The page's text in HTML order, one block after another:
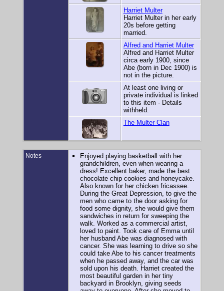
Harriet Multer
Harriet Multer in her early
20s before getting
married.
Alfred and Harriet Multer
Alfred and Harriet Multer
circa early 1900, since
Abe (born in Dec 1900) is
not in the picture.
At least one living or
private individual is linked
to this item - Details
withheld.
The Multer Clan
Notes
Enjoyed playing basketball with her
grandchildren, even when wearing a
dress! Excellent baker, made the best
chocolate chip cookies and honeycake.
Also known for her chicken fricassee.
During the Great Depression, to give the
men who came to the door asking for
food some dignity, she would give them
sandwiches in return for sweeping the
walk. Worked as a commercial artist,
loved to paint. Took care of Emma until
her husband Abe was diagnosed with
cancer. She was learning to drive so she
could take Abe to his cancer treatments
when he passed away, and the car was
sold upon his death. Harriet created the
most beautiful garden in her tiny
backyard in Brooklyn, giving seeds